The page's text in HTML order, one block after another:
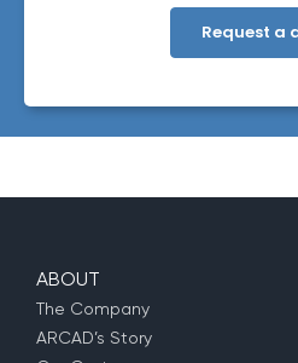
store the information submitted
ABOUT
The Company
ARCAD’s Story